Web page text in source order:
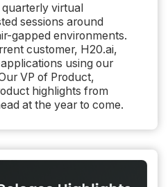
quarterly virtual
sessions around
gapped environments.
customer, H20.ai,
using our
VP of Product,
highlights from
at the year to come.